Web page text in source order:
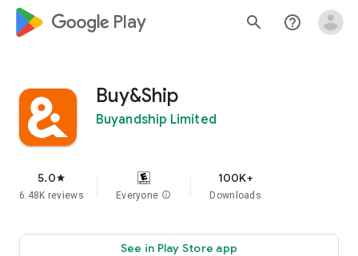
google_logo Play search help_outline
Buy&Ship
Buyandship Limited
5.0star
6.48K reviews Everyone info
100K+
Downloads
See in Play Store app